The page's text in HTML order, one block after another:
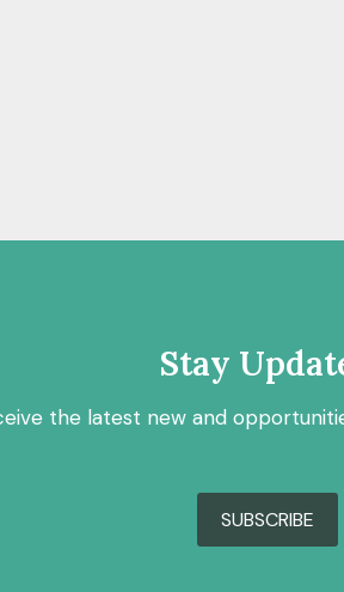
Stay
the latest new and
SUBSCRIBE